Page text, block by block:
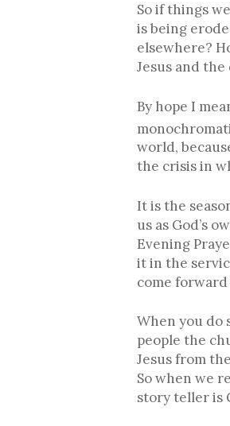
So if things
is being
elsewhere?
Jesus and
By hope I
world,
the crisis in
It is the
us as God’s
Evening
it in the
come forward
When you do
people the
Jesus from
So when we
story teller is